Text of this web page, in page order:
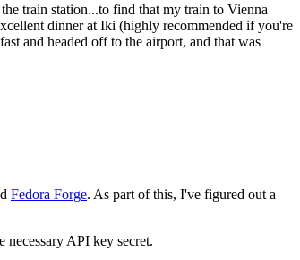
train station...to find that my train to Vienna
dinner at Iki (highly recommended if you're
and headed off to the airport, and that was
Fedora Forge. As part of this, I've figured out a
necessary API key secret.